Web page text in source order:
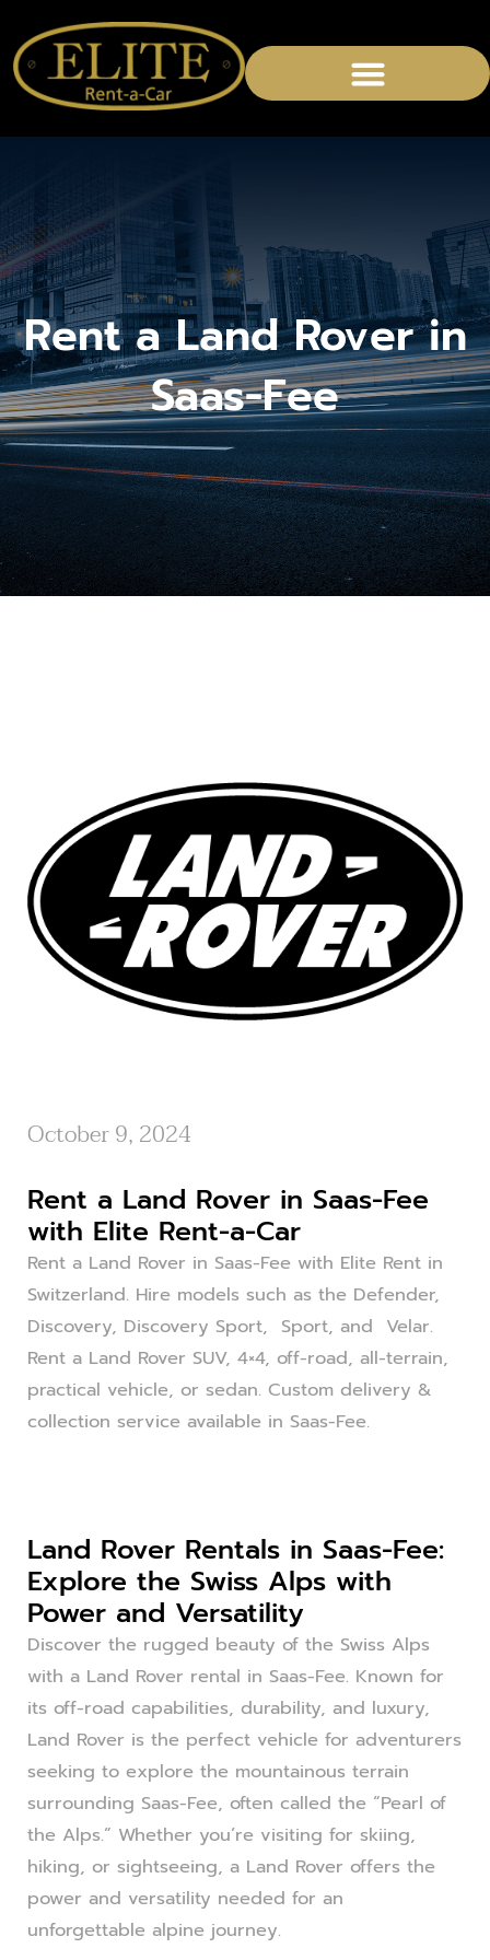
Rent a Land Rover in
Saas-Fee
October 9, 2024
Rent a Land Rover in Saas-Fee
with Elite Rent-a-Car
Rent a Land Rover in Saas-Fee with Elite Rent in
Switzerland. Hire models such as the Defender,
Discovery, Discovery Sport, Sport, and Velar.
Rent a Land Rover SUV, 4×4, off-road, all-terrain,
practical vehicle, or sedan. Custom delivery &
collection service available in Saas-Fee.
Land Rover Rentals in Saas-Fee:
Explore the Swiss Alps with
Power and Versatility
Discover the rugged beauty of the Swiss Alps
with a Land Rover rental in Saas-Fee. Known for
its off-road capabilities, durability, and luxury,
Land Rover is the perfect vehicle for adventurers
seeking to explore the mountainous terrain
surrounding Saas-Fee, often called the “Pearl of
the Alps.” Whether you’re visiting for skiing,
hiking, or sightseeing, a Land Rover offers the
power and versatility needed for an
unforgettable alpine journey.